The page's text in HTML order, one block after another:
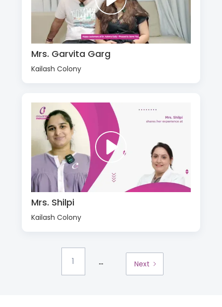
Mrs. Garvita Garg
Kailash Colony
Mrs. Shilpi
Kailash Colony
1 ... Next